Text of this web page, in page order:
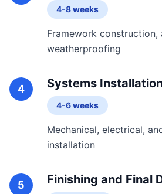
4-8 weeks
Framework construction,
weatherproofing
4 Systems
4-6 weeks
Mechanical, electrical,
installation
5 Finishing and Final